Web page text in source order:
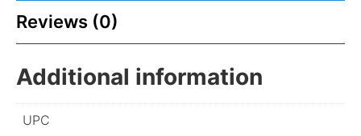
Reviews (0)
Additional information
UPC